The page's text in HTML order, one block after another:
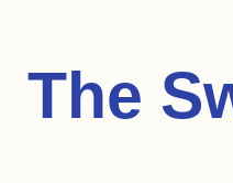
The